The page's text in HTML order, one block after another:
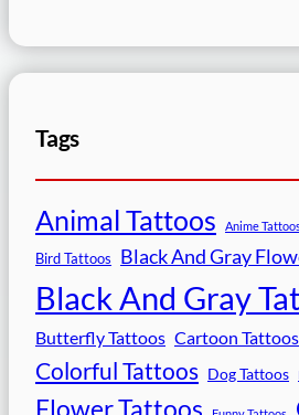
Tags
Animal Tattoos Anime
Bird Tattoos Black And Gray
Black And Gray
Butterfly Tattoos Cartoon Tattoos
Colorful Tattoos Dog Tattoos
Flower Tattoos